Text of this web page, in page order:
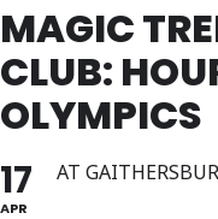
MAGIC
CLUB:
OLYMPICS
17
APR
AT